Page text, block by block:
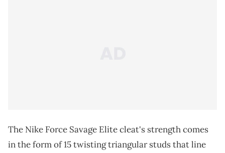
The Nike Force Savage Elite cleat's strength comes
in the form of 15 twisting triangular studs that line